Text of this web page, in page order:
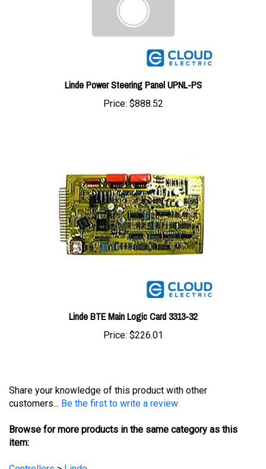
Linde Power Steering Panel UPNL-PS
Price:$888.52
Linde BTE Main Logic Card 3313-32
Price: $226.01
customers...
Be the first to write a review
Browse for more products in the same category as this
item:
Controllers
Controllers